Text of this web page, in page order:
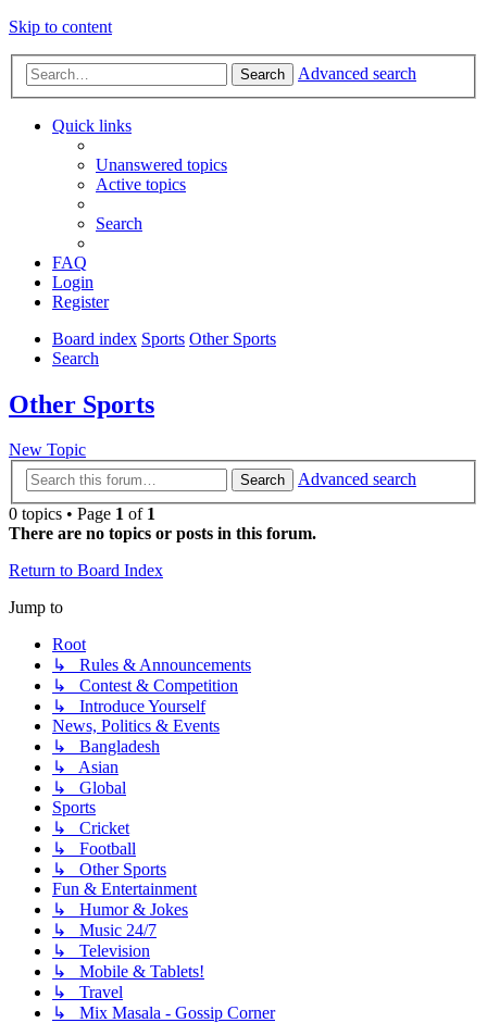
Skip to content
Search Advanced search
Quick links
Unanswered topics
Active topics
Search
FAQ
Login
Register
Board index Sports Other Sports
Search
Other Sports
New Topic
Search
Advanced search
0 topics • Page 1 of 1
There are no topics or posts in this forum.
Return to Board Index
Jump to
Root
↳ Rules & Announcements
↳ Contest & Competition
↳ Introduce Yourself
News, Politics & Events
↳ Bangladesh
↳ Asian
↳ Global
Sports
↳ Cricket
↳ Football
↳ Other Sports
Fun & Entertainment
↳ Humor & Jokes
↳ Music 24/7
↳ Television
↳ Mobile & Tablets!
↳ Travel
↳ Mix Masala - Gossip Corner